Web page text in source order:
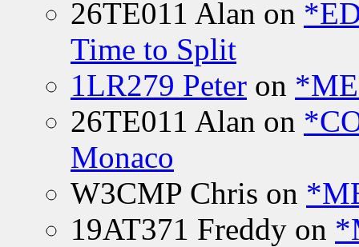
26TE011 Alan on
Time to Split
1LR279 Peter on
26TE011 Alan on
Monaco
W3CMP Chris on
19AT371 Freddy on